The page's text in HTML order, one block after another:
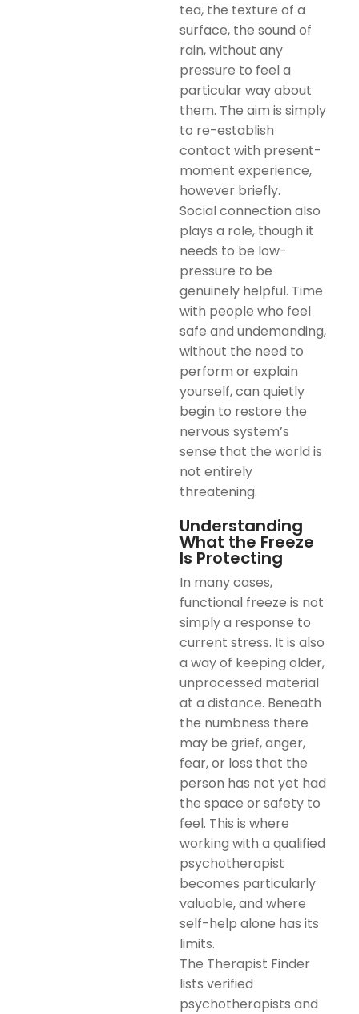
tea, the texture of a
surface, the sound of
rain, without any
pressure to feel a
particular way about
them. The aim is simply
to re-establish
contact with present-
moment experience,
however briefly.
Social connection also
plays a role, though it
needs to be low-
pressure to be
genuinely helpful. Time
with people who feel
safe and undemanding,
without the need to
perform or explain
yourself, can quietly
begin to restore the
nervous system’s
sense that the world is
not entirely
threatening.
Understanding
What the Freeze
Is Protecting
In many cases,
functional freeze is not
simply a response to
current stress. It is also
a way of keeping older,
unprocessed material
at a distance. Beneath
the numbness there
may be grief, anger,
fear, or loss that the
person has not yet had
the space or safety to
feel. This is where
working with a qualified
psychotherapist
becomes particularly
valuable, and where
self-help alone has its
limits.
The Therapist Finder
lists verified
psychotherapists and